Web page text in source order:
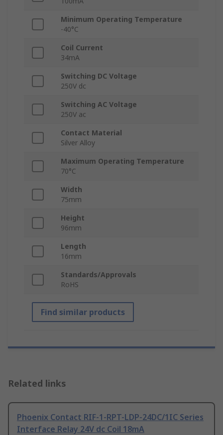
Minimum Operating Temperature
-40°C
Coil Current
34mA
Switching DC Voltage
250V dc
Switching AC Voltage
250V ac
Contact Material
Silver Alloy
Maximum Operating Temperature
70°C
Width
75mm
Height
96mm
Length
16mm
Standards/Approvals
RoHS
Find similar products
Related links
Phoenix Contact RIF-1-RPT-LDP-24DC/1IC Series
Interface Relay 24V dc Coil 18mA